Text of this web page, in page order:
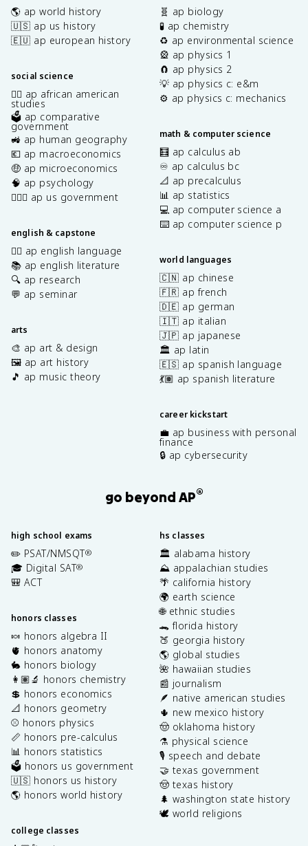
🌎 ap world history
🇺🇸 ap us history
🇪🇺 ap european history
social science
✊🏿 ap african american
studies
🗳️ ap comparative
government
🚜 ap human geography
💶 ap macroeconomics
🤑 ap microeconomics
🧠 ap psychology
👩🏾‍⚖️ ap us government
english & capstone
✍🏽 ap english language
📚 ap english literature
🔍 ap research
💬 ap seminar
arts
🎨 ap art & design
🖼️ ap art history
🎵 ap music theory
🧬 ap biology
🧪 ap chemistry
♻️ ap environmental science
🎡 ap physics 1
🧲 ap physics 2
💡 ap physics c: e&m
⚙️ ap physics c: mechanics
math & computer science
🧮 ap calculus ab
♾️ ap calculus bc
📐 ap precalculus
📊 ap statistics
💻 ap computer science a
⌨️ ap computer science p
world languages
🇨🇳 ap chinese
🇫🇷 ap french
🇩🇪 ap german
🇮🇹 ap italian
🇯🇵 ap japanese
🏛️ ap latin
🇪🇸 ap spanish language
💃🏽 ap spanish literature
career kickstart
💼 ap business with personal
finance
🔒 ap cybersecurity
go beyond AP®
high school exams
✏️ PSAT/NMSQT®
🎓 Digital SAT®
🎒 ACT
honors classes
🍬 honors algebra II
🫀 honors anatomy
🐇 honors biology
👩🏽‍🔬 honors chemistry
💲 honors economics
📐 honors geometry
⚾️ honors physics
📏 honors pre-calculus
📊 honors statistics
🗳️ honors us government
🇺🇸 honors us history
🌎 honors world history
college classes
hs classes
🏛️ alabama history
⛰️ appalachian studies
🌴 california history
🌍 earth science
🌐 ethnic studies
🐊 florida history
🍑 georgia history
🌎 global studies
🌺 hawaiian studies
📰 journalism
🪶 native american studies
🌵 new mexico history
🤠 oklahoma history
⚗️ physical science
🎙️ speech and debate
🤝 texas government
🤠 texas history
🌲 washington state history
🕊️ world religions